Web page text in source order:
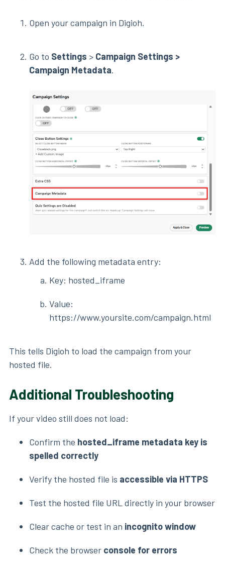
Open your campaign in Digioh.
Go to Settings > Campaign Settings >
Campaign Metadata.
Add the following metadata entry:
Key: hosted_iframe
Value:
https://www.yoursite.com/campaign.html
This tells Digioh to load the campaign from your
hosted file.
Additional Troubleshooting
If your video still does not load:
Confirm the hosted_iframe metadata key is
spelled correctly
Verify the hosted file is accessible via HTTPS
Test the hosted file URL directly in your browser
Clear cache or test in an incognito window
Check the browser console for errors